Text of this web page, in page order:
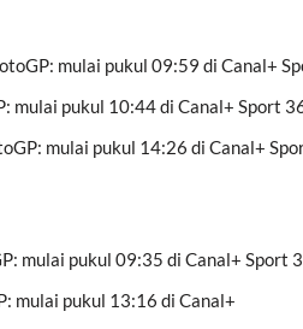
mulai pukul 09:59 di Canal+
mulai pukul 10:44 di Canal+ Sport
mulai pukul 14:26 di Canal+
mulai pukul 09:35 di Canal+ Sport
mulai pukul 13:16 di Canal+